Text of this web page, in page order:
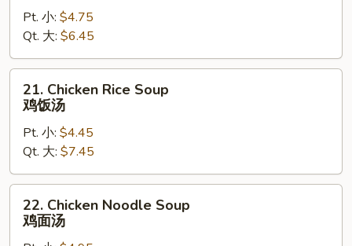
Soup
花
汤
Pt. 小: $4.75
Qt. 大: $6.45
Chicken
Rice
Soup
饭
汤
21. Chicken Rice Soup
鸡饭汤
Pt. 小: $4.45
Qt. 大: $7.45
Chicken
Noodle
22. Chicken Noodle Soup
鸡面汤